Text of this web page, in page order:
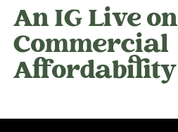
An IG Live on
Commercial
Affordability